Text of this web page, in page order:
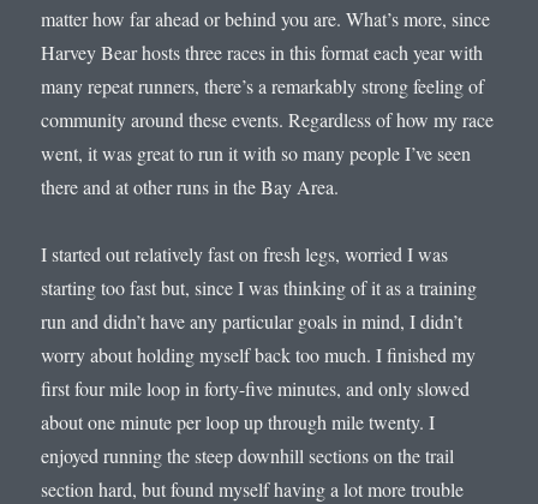
matter how far ahead or behind you are. What’s more, since
Harvey Bear hosts three races in this format each year with
many repeat runners, there’s a remarkably strong feeling of
community around these events. Regardless of how my race
went, it was great to run it with so many people I’ve seen
there and at other runs in the Bay Area.
I started out relatively fast on fresh legs, worried I was
starting too fast but, since I was thinking of it as a training
run and didn’t have any particular goals in mind, I didn’t
worry about holding myself back too much. I finished my
first four mile loop in forty-five minutes, and only slowed
about one minute per loop up through mile twenty. I
enjoyed running the steep downhill sections on the trail
section hard, but found myself having a lot more trouble